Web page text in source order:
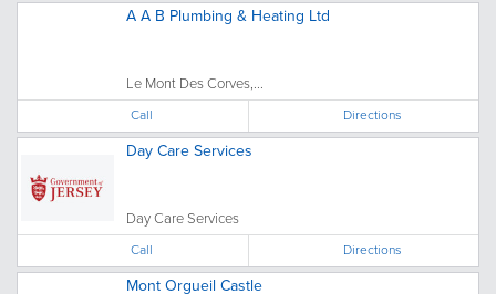
A A B Plumbing & Heating Ltd
Le Mont Des Corves,...
Call Directions
Day Care Services
Day Care Services
Call Directions
Mont Orgueil Castle